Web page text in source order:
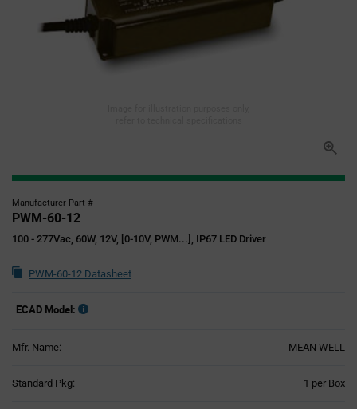
Manufacturer Part #
PWM-60-12
100 - 277Vac, 60W, 12V, [0-10V, PWM...], IP67 LED Driver
PWM-60-12 Datasheet
ECAD Model:
Mfr. Name: MEAN WELL
Standard Pkg: 1 per Box